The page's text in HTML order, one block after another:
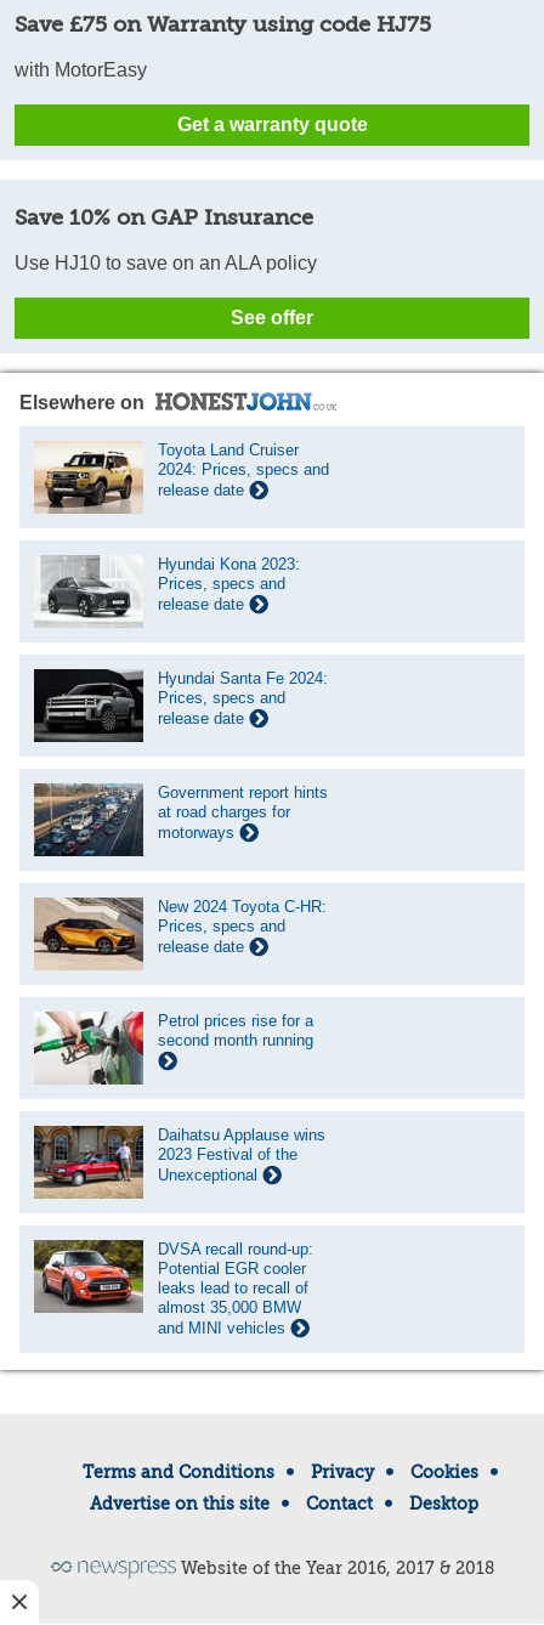
Save £75 on Warranty using code HJ75
with MotorEasy
Get a warranty quote
Save 10% on GAP Insurance
Use HJ10 to save on an ALA policy
See offer
Elsewhere on
Toyota Land Cruiser
2024: Prices, specs and
release date
Hyundai Kona 2023:
Prices, specs and
release date
Hyundai Santa Fe 2024:
Prices, specs and
release date
Government report hints
at road charges for
motorways
New 2024 Toyota C-HR:
Prices, specs and
release date
Petrol prices rise for a
second month running
Daihatsu Applause wins
2023 Festival of the
Unexceptional
DVSA recall round-up:
Potential EGR cooler
leaks lead to recall of
almost 35,000 BMW
and MINI vehicles
Terms and Conditions Privacy
Cookies
Advertise on this site
Contact Desktop
Website of the Year 2016, 2017 & 2018